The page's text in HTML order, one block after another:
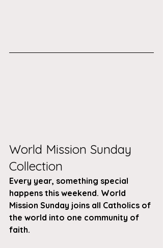
World Mission Sunday
Collection
Every year, something special
happens this weekend. World
Mission Sunday joins all Catholics of
the world into one community of
faith.